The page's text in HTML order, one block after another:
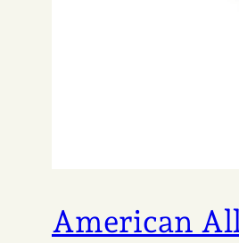
American